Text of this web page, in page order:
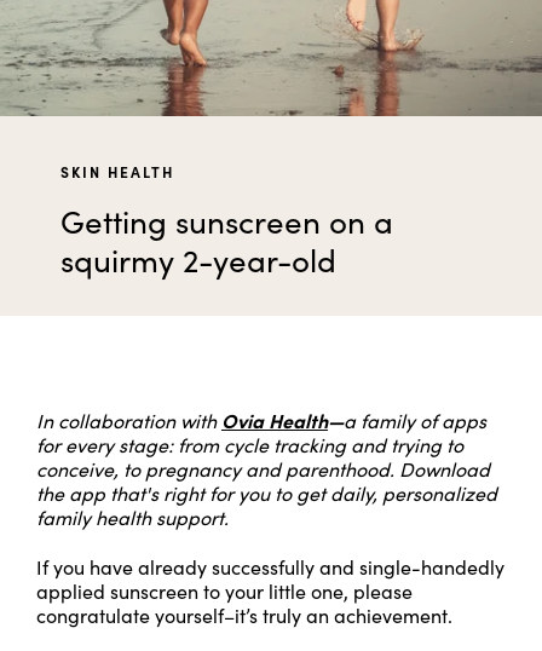
SKIN HEALTH
Getting sunscreen on a
squirmy 2-year-old
In collaboration with Ovia Health—a family of apps
for every stage: from cycle tracking and trying to
conceive, to pregnancy and parenthood. Download
the app that's right for you to get daily, personalized
family health support.
If you have already successfully and single-handedly
applied sunscreen to your little one, please
congratulate yourself–it’s truly an achievement.